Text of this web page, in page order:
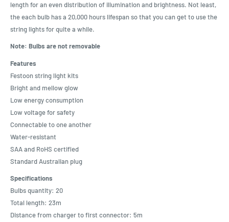
length for an even distribution of illumination and brightness. Not least,
the each bulb has a 20,000 hours lifespan so that you can get to use the
string lights for quite a while.
Note: Bulbs are not removable
Features
Festoon string light kits
Bright and mellow glow
Low energy consumption
Low voltage for safety
Connectable to one another
Water-resistant
SAA and RoHS certified
Standard Australian plug
Specifications
Bulbs quantity: 20
Total length: 23m
Distance from charger to first connector: 5m